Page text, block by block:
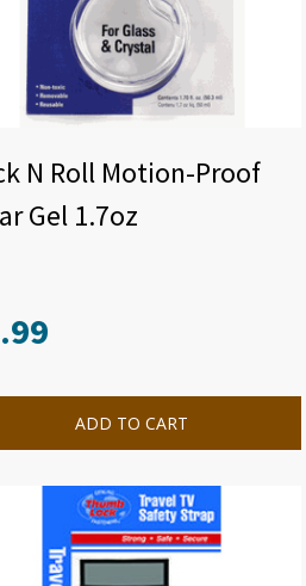
N Roll Motion-Proof
Gel 1.7oz
ADD TO CART